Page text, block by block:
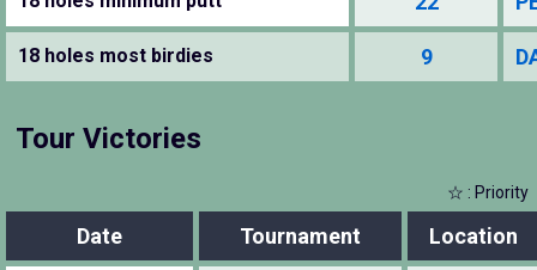
18 holes most birdies 9
Tour Victories
☆ : Priority
Date Tournament Location